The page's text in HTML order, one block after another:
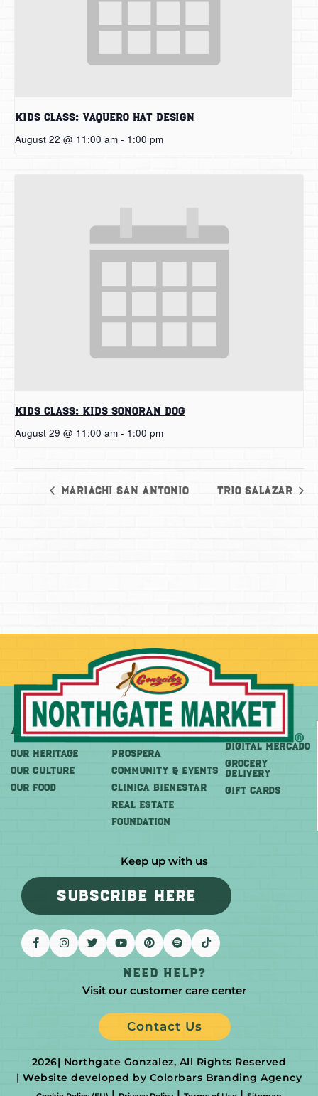
Kids Class: Vaquero Hat Design
August 22 @ 11:00 am - 1:00 pm
Kids Class: Kids Sonoran Dog
August 29 @ 11:00 am - 1:00 pm
Mariachi San Antonio Trio Salazar
About
OUR HERITAGE
OUR CULTURE
OUR FOOD
More
PROSPERA
COMMUNITY & EVENTS
CLINICA BIENESTAR
REAL ESTATE
FOUNDATION
Shop
DIGITAL MERCADO
Grocery
Delivery
GIFT CARDS
Keep up with us
SUBSCRIBE HERE
Need help?
Visit our customer care center
Contact Us
2026| Northgate Gonzalez, All Rights Reserved
| Website developed by Colorbars Branding Agency